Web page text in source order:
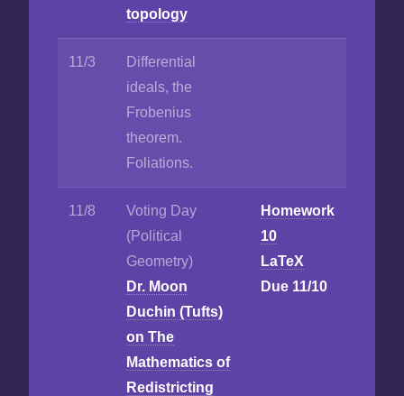
topology
11/3
Differential
ideals, the
Frobenius
theorem.
Foliations.
11/8
Voting Day
(Political
Geometry)
Dr. Moon
Duchin (Tufts)
on The
Mathematics of
Redistricting
Homework
10
LaTeX
Due 11/10